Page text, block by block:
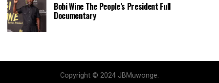
Bobi Wine The People’s President Full
Documentary
Copyright © 2024 JBMuwonge.